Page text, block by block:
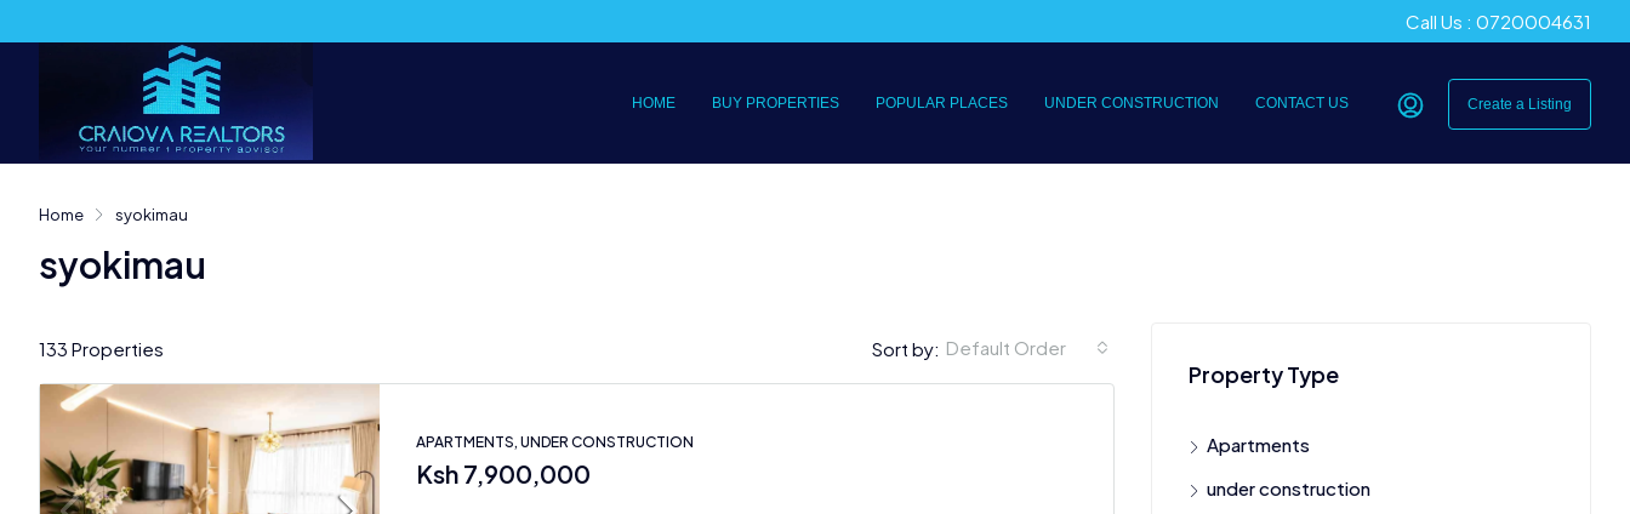
Call Us : 0720004631
HOME BUY PROPERTIES POPULAR PLACES UNDER CONSTRUCTION CONTACT US Create a Listing
Home syokimau
syokimau
133 Properties Sort by: Default Order
APARTMENTS, UNDER CONSTRUCTION
Ksh 7,900,000
Property Type
Apartments
under construction